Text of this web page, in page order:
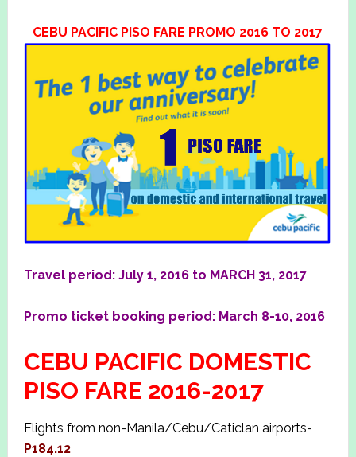
CEBU PACIFIC PISO FARE PROMO 2016 TO 2017
Travel period: July 1, 2016 to MARCH 31, 2017
Promo ticket booking period: March 8-10, 2016
CEBU PACIFIC DOMESTIC
PISO FARE 2016-2017
Flights from non-Manila/Cebu/Caticlan airports-
P184.12